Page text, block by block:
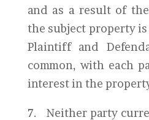
and as a result of
the subject property
Plaintiff and
common, with each
interest in the
7. Neither party